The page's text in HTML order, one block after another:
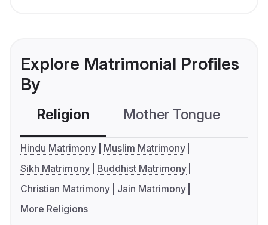
Explore Matrimonial Profiles
By
Religion Mother Tongue
Hindu Matrimony
Muslim Matrimony
Sikh Matrimony
Buddhist Matrimony
Christian Matrimony
Jain Matrimony
More Religions